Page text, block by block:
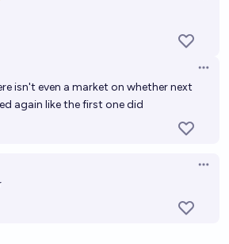
isn't even a market on whether next
again like the first one did